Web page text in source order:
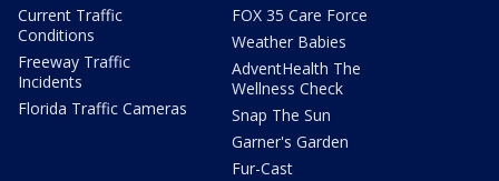
Current Traffic
Conditions
Freeway Traffic
Incidents
Florida Traffic Cameras
FOX 35 Care Force
Weather Babies
AdventHealth The
Wellness Check
Snap The Sun
Garner's Garden
Fur-Cast